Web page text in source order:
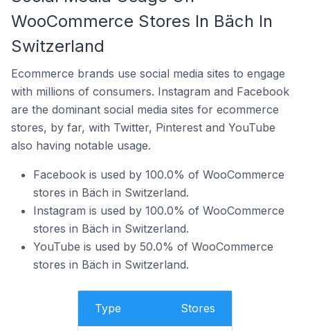
WooCommerce Stores In Bäch In
Switzerland
Ecommerce brands use social media sites to engage
with millions of consumers. Instagram and Facebook
are the dominant social media sites for ecommerce
stores, by far, with Twitter, Pinterest and YouTube
also having notable usage.
Facebook is used by 100.0% of WooCommerce
stores in Bäch in Switzerland.
Instagram is used by 100.0% of WooCommerce
stores in Bäch in Switzerland.
YouTube is used by 50.0% of WooCommerce
stores in Bäch in Switzerland.
Type Stores